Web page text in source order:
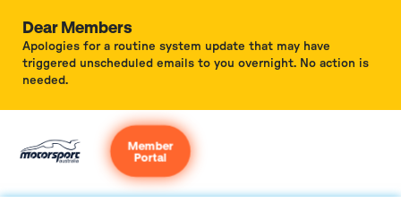
Dear Members
Apologies for a routine system update that may have
triggered unscheduled emails to you overnight. No action is
needed.
Member
Portal